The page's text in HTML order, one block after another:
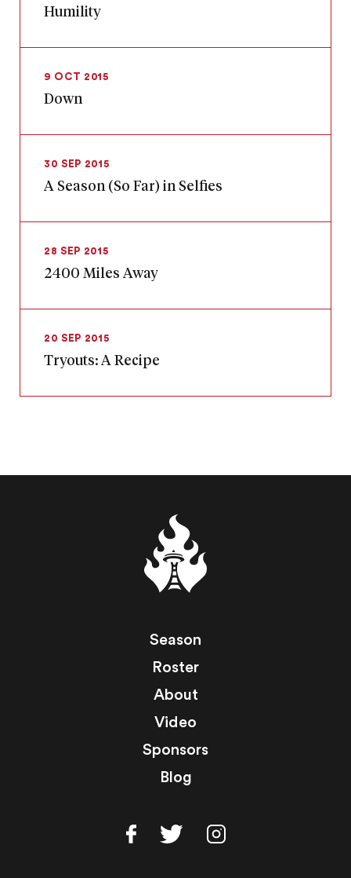
Humility
9 OCT 2015
Down
30 SEP 2015
A Season (So Far) in Selfies
28 SEP 2015
2400 Miles Away
20 SEP 2015
Tryouts: A Recipe
Season
Roster
About
Video
Sponsors
Blog